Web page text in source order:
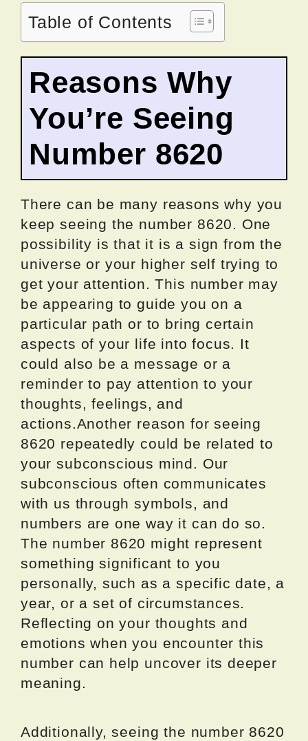
Table of Contents
Reasons Why
You’re Seeing
Number 8620
There can be many reasons why you
keep seeing the number 8620. One
possibility is that it is a sign from the
universe or your higher self trying to
get your attention. This number may
be appearing to guide you on a
particular path or to bring certain
aspects of your life into focus. It
could also be a message or a
reminder to pay attention to your
thoughts, feelings, and
actions.Another reason for seeing
8620 repeatedly could be related to
your subconscious mind. Our
subconscious often communicates
with us through symbols, and
numbers are one way it can do so.
The number 8620 might represent
something significant to you
personally, such as a specific date, a
year, or a set of circumstances.
Reflecting on your thoughts and
emotions when you encounter this
number can help uncover its deeper
meaning.
Additionally, seeing the number 8620